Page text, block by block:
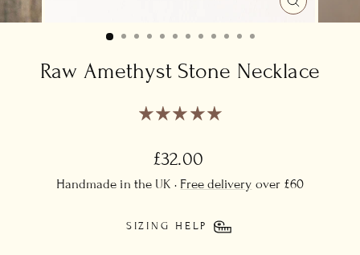
CLOSE
(ESC)
Raw Amethyst Stone Necklace
Regular
price
£32.00
Handmade in the UK · Free delivery over £60
SIZING HELP